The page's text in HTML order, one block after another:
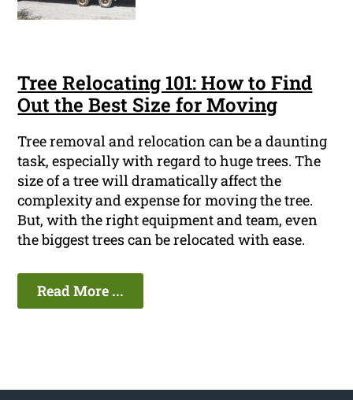
Tree Relocating 101: How to Find
Out the Best Size for Moving
Tree removal and relocation can be a daunting
task, especially with regard to huge trees. The
size of a tree will dramatically affect the
complexity and expense for moving the tree.
But, with the right equipment and team, even
the biggest trees can be relocated with ease.
Read More ...